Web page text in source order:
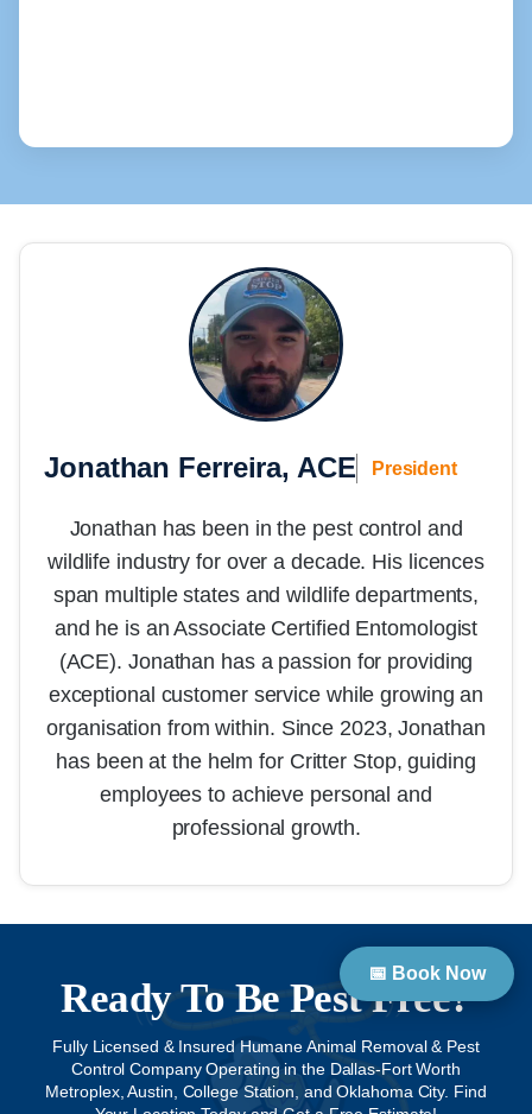
Jonathan Ferreira, ACE President
Jonathan has been in the pest control and
wildlife industry for over a decade. His licences
span multiple states and wildlife departments,
and he is an Associate Certified Entomologist
(ACE). Jonathan has a passion for providing
exceptional customer service while growing an
organisation from within. Since 2023, Jonathan
has been at the helm for Critter Stop, guiding
employees to achieve personal and
professional growth.
Ready To Be Pest Free?
Fully Licensed & Insured Humane Animal Removal & Pest
Control Company Operating in the Dallas-Fort Worth
Metroplex, Austin, College Station, and Oklahoma City. Find
📅 Book Now